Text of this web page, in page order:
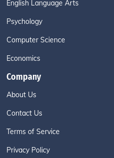
English Language Arts
Psychology
Computer Science
Economics
Company
About Us
Contact Us
Terms of Service
Privacy Policy